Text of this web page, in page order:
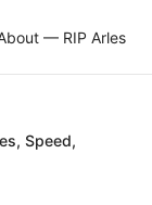
— RIP Arles
Speed,